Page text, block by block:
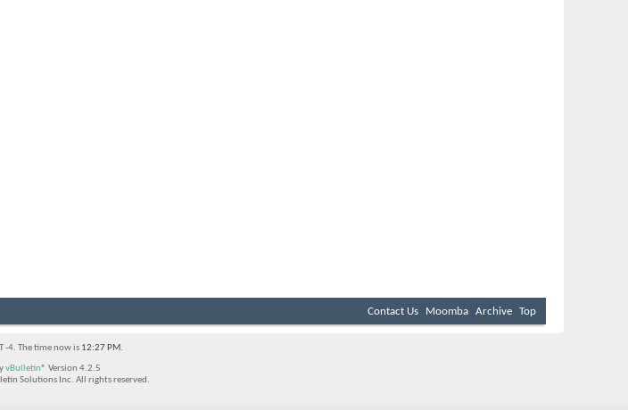
Contact Us Moomba Archive Top
-4. The time now is 12:27 PM.
vBulletin® Version 4.2.5
Solutions Inc. All rights reserved.